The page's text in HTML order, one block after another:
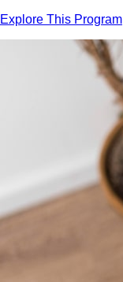
Explore This Program